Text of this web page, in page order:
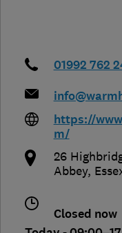
01992 762
https://
m/
26
Abbey,
Closed now